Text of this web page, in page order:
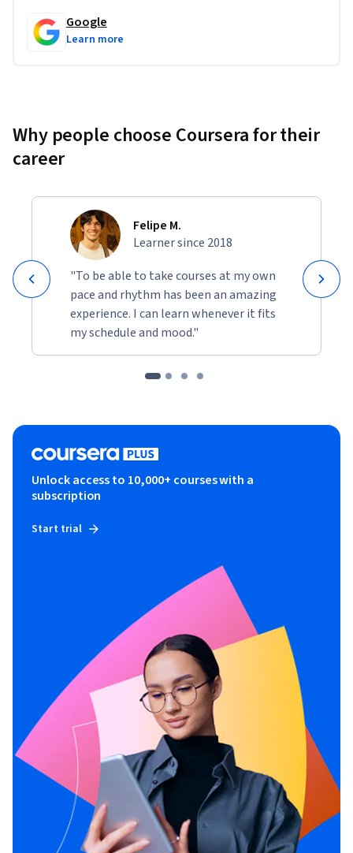
Google
Learn more
Why people choose Coursera for their
career
Felipe M.
Learner since 2018
"To be able to take courses at my own
pace and rhythm has been an amazing
experience. I can learn whenever it fits
my schedule and mood."
Unlock access to 10,000+ courses with a
subscription
Start trial